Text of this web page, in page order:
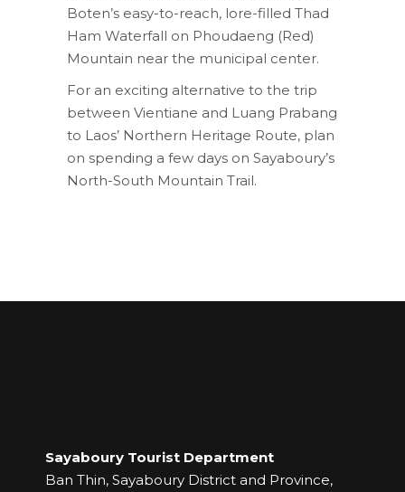
Boten’s easy-to-reach, lore-filled Thad
Ham Waterfall on Phoudaeng (Red)
Mountain near the municipal center.
For an exciting alternative to the trip
between Vientiane and Luang Prabang
to Laos’ Northern Heritage Route, plan
on spending a few days on Sayaboury’s
North-South Mountain Trail.
Sayaboury Tourist Department
Ban Thin, Sayaboury District and Province,